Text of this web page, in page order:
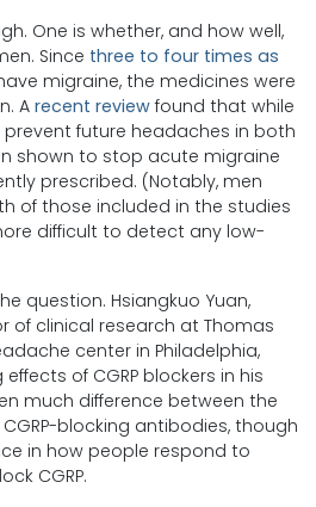
One is whether, and how well,
Since three to four times as
migraine, the medicines were
A recent reviewfound that while
prevent future headaches in both
shown to stop acute migraine
prescribed. (Notably, men
of those included in the studies
difficult to detect any low-
question. Hsiangkuo Yuan,
of clinical research at Thomas
center in Philadelphia,
of CGRP blockers in his
much difference between the
blocking antibodies, though
in how people respond to
CGRP.